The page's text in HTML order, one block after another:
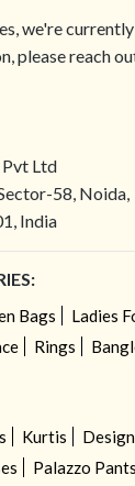
we're
please reach
Pvt Ltd
58, Noida,
India
Bags
Ladies
Rings
Kurtis
Palazzo Pants